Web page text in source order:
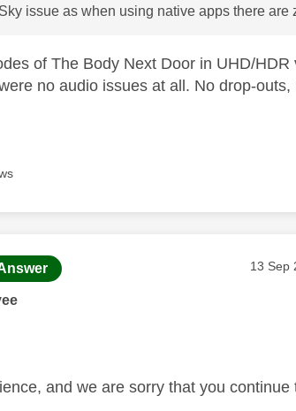
issue as when using native apps there are
of The Body Next Door in UHD/
no audio issues at all. No drop-
by: ‎13 Sep
and we are sorry that you